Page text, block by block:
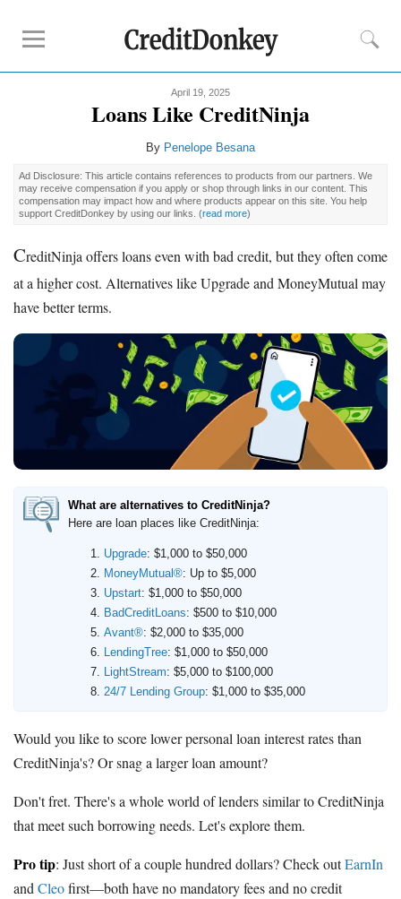
Checking Accounts
Small Business Banks
Investing Apps
Tips
How to Make Money
How to Make Passive Income
Deals
Bank Promotions
Free LLC
Resources
Free Tools
About Us
Contact Us
April 19, 2025
Loans Like CreditNinja
By Penelope Besana
Ad Disclosure: This article contains references to products from our partners. We
may receive compensation if you apply or shop through links in our content. This
compensation may impact how and where products appear on this site. You help
support CreditDonkey by using our links. (read more)
CreditNinja offers loans even with bad credit, but they often come
at a higher cost. Alternatives like Upgrade and MoneyMutual may
have better terms.
What are alternatives to CreditNinja?
Here are loan places like CreditNinja:
Upgrade: $1,000 to $50,000
MoneyMutual®: Up to $5,000
Upstart: $1,000 to $50,000
BadCreditLoans: $500 to $10,000
Avant®: $2,000 to $35,000
LendingTree: $1,000 to $50,000
LightStream: $5,000 to $100,000
24/7 Lending Group: $1,000 to $35,000
Would you like to score lower personal loan interest rates than
CreditNinja's? Or snag a larger loan amount?
Don't fret. There's a whole world of lenders similar to CreditNinja
that meet such borrowing needs. Let's explore them.
Pro tip: Just short of a couple hundred dollars? Check outEarnIn
andCleofirst—both have no mandatory fees and no credit